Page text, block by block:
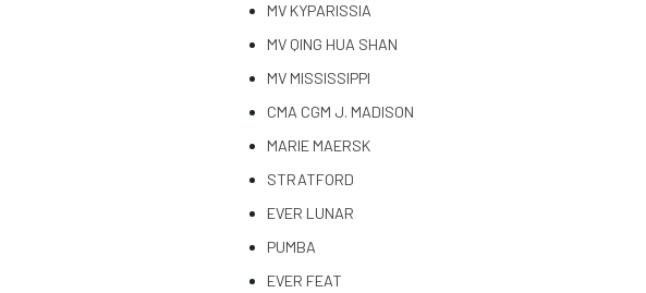
MV KYPARISSIA
MV QING HUA SHAN
MV MISSISSIPPI
CMA CGM J. MADISON
MARIE MAERSK
STRATFORD
EVER LUNAR
PUMBA
EVER FEAT